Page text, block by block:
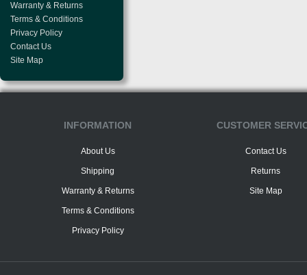
Warranty & Returns
Terms & Conditions
Privacy Policy
Contact Us
Site Map
INFORMATION
About Us
Shipping
Warranty & Returns
Terms & Conditions
Privacy Policy
CUSTOMER
Contact Us
Returns
Site Map